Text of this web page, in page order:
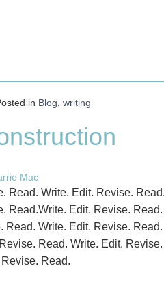
in Blog writing
Mac
Read. Write. Edit. Revise.
Read.Write. Edit. Revise.
Write. Edit. Revise.
Read. Write. Edit.
Read.